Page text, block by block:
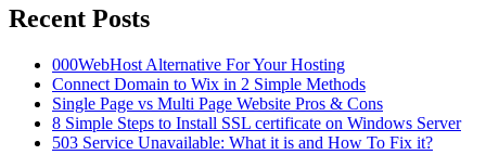
Recent Posts
000WebHost Alternative For Your Hosting
Connect Domain to Wix in 2 Simple Methods
Single Page vs Multi Page Website Pros & Cons
8 Simple Steps to Install SSL certificate on Windows Server
503 Service Unavailable: What it is and How To Fix it?